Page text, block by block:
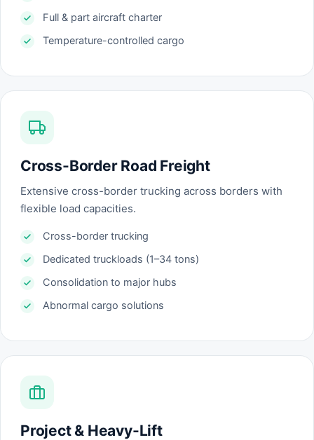
Full & part aircraft charter
Temperature-controlled cargo
Cross-Border Road Freight
Extensive cross-border trucking across borders with
flexible load capacities.
Cross-border trucking
Dedicated truckloads (1–34 tons)
Consolidation to major hubs
Abnormal cargo solutions
Project & Heavy-Lift